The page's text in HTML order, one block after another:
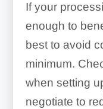
If your
enough to
best to avoid
minimum.
when setting
negotiate to